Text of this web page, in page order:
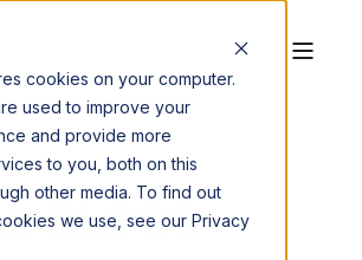
cookies on your computer.
used to improve your
and provide more
to you, both on this
other media. To find out
we use, see our Privacy
BLOGS